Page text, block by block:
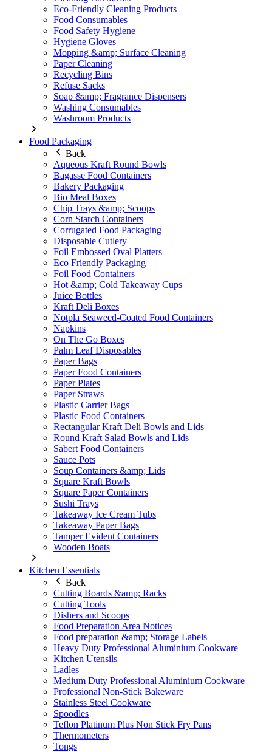
Eco-Friendly Cleaning Products
Food Consumables
Food Safety Hygiene
Hygiene Gloves
Mopping &amp; Surface Cleaning
Paper Cleaning
Recycling Bins
Refuse Sacks
Soap &amp; Fragrance Dispensers
Washing Consumables
Washroom Products
Food Packaging
Back
Aqueous Kraft Round Bowls
Bagasse Food Containers
Bakery Packaging
Bio Meal Boxes
Chip Trays &amp; Scoops
Corn Starch Containers
Corrugated Food Packaging
Disposable Cutlery
Foil Embossed Oval Platters
Eco Friendly Packaging
Foil Food Containers
Hot &amp; Cold Takeaway Cups
Juice Bottles
Kraft Deli Boxes
Notpla Seaweed-Coated Food Containers
Napkins
On The Go Boxes
Palm Leaf Disposables
Paper Bags
Paper Food Containers
Paper Plates
Paper Straws
Plastic Carrier Bags
Plastic Food Containers
Rectangular Kraft Deli Bowls and Lids
Round Kraft Salad Bowls and Lids
Sabert Food Containers
Sauce Pots
Soup Containers &amp; Lids
Square Kraft Bowls
Square Paper Containers
Sushi Trays
Takeaway Ice Cream Tubs
Takeaway Paper Bags
Tamper Evident Containers
Wooden Boats
Kitchen Essentials
Back
Cutting Boards &amp; Racks
Cutting Tools
Dishers and Scoops
Food Preparation Area Notices
Food preparation &amp; Storage Labels
Heavy Duty Professional Aluminium Cookware
Kitchen Utensils
Ladles
Medium Duty Professional Aluminium Cookware
Professional Non-Stick Bakeware
Stainless Steel Cookware
Spoodles
Teflon Platinum Plus Non Stick Fry Pans
Thermometers
Tongs